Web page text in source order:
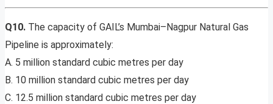
Q10. The capacity of GAIL’s Mumbai–Nagpur Natural Gas
Pipeline is approximately:
A. 5 million standard cubic metres per day
B. 10 million standard cubic metres per day
C. 12.5 million standard cubic metres per day